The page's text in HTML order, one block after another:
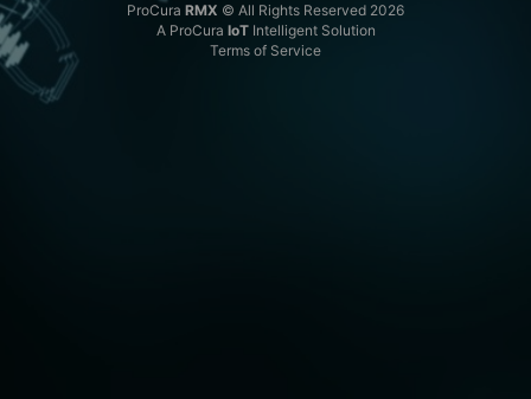
ProCura RMX © All Rights Reserved 2026
A ProCura IoTIntelligent Solution
Terms of Service